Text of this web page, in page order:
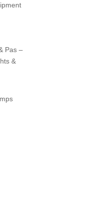
Pas –
&